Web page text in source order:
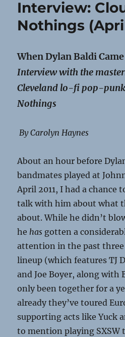
Interview:
Nothings (April
When Dylan Baldi
Interview with the
Cleveland lo-fi pop-
Nothings
By Carolyn Haynes
About an hour before
bandmates played at
April 2011, I had a chance
talk with him about what
about. While he didn’t
he has gotten a
attention in the past three
lineup (which features TJ
and Joe Boyer, along with
only been together for a
already they’ve toured
supporting acts like Yuck
to mention playing SXSW